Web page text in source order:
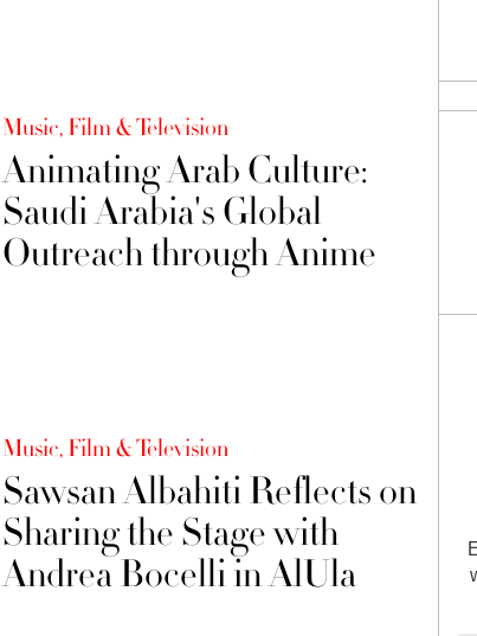
Music, Film & Television
Animating Arab Culture:
Saudi Arabia's Global
Outreach through Anime
Music, Film & Television
Sawsan Albahiti Reflects on
Sharing the Stage with
Andrea Bocelli in AlUla